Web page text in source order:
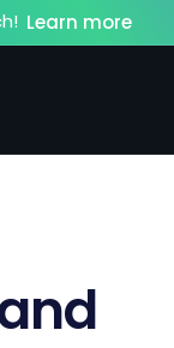
Learn more